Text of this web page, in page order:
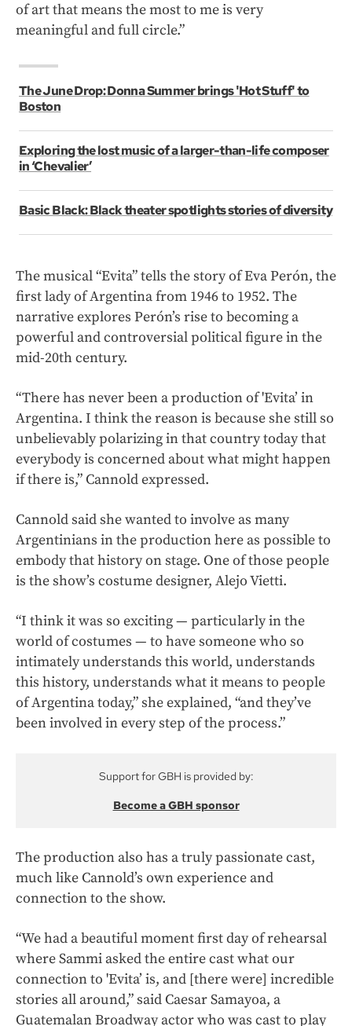
of art that means the most to me is very
meaningful and full circle.”
The June Drop: Donna Summer brings 'Hot Stuff' to
Boston
Exploring the lost music of a larger-than-life composer
in ‘Chevalier’
Basic Black: Black theater spotlights stories of diversity
The musical “Evita” tells the story of Eva Perón, the
first lady of Argentina from 1946 to 1952. The
narrative explores Perón’s rise to becoming a
powerful and controversial political figure in the
mid-20th century.
“There has never been a production of 'Evita’ in
Argentina. I think the reason is because she still so
unbelievably polarizing in that country today that
everybody is concerned about what might happen
if there is,” Cannold expressed.
Cannold said she wanted to involve as many
Argentinians in the production here as possible to
embody that history on stage. One of those people
is the show’s costume designer, Alejo Vietti.
“I think it was so exciting — particularly in the
world of costumes — to have someone who so
intimately understands this world, understands
this history, understands what it means to people
of Argentina today,” she explained, “and they’ve
been involved in every step of the process.”
Support for GBH is provided by:
Become a GBH sponsor
The production also has a truly passionate cast,
much like Cannold’s own experience and
connection to the show.
“We had a beautiful moment first day of rehearsal
where Sammi asked the entire cast what our
connection to 'Evita’ is, and [there were] incredible
stories all around,” said Caesar Samayoa, a
Guatemalan Broadway actor who was cast to play